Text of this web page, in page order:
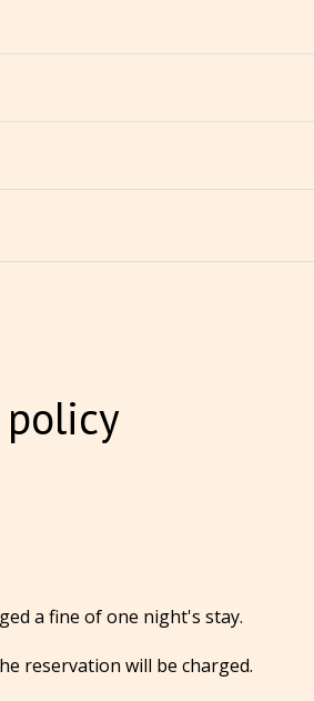
a fine of one night's stay.
reservation will be charged.